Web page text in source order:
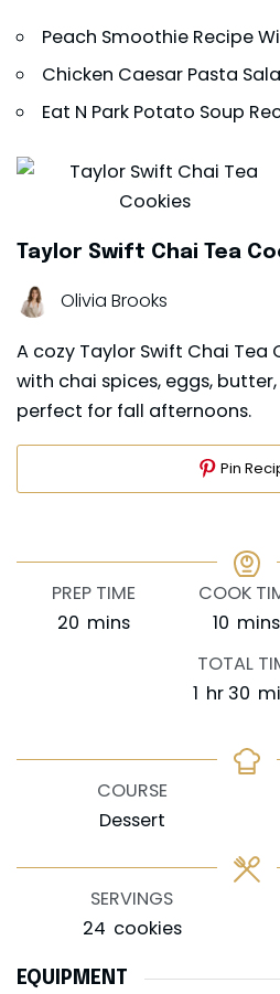
Peach Smoothie Recipe
Chicken Caesar Pasta
Eat N Park Potato Soup
Taylor Swift Chai Tea
Olivia Brooks
A cozy Taylor Swift Chai Tea
with chai spices, eggs,
perfect for fall afternoons.
Pin
PREP TIME
20minutes
mins
COOK
10 mins
TOTAL
1 hour
hr 30
COURSE
Dessert
SERVINGS
24 cookies
EQUIPMENT